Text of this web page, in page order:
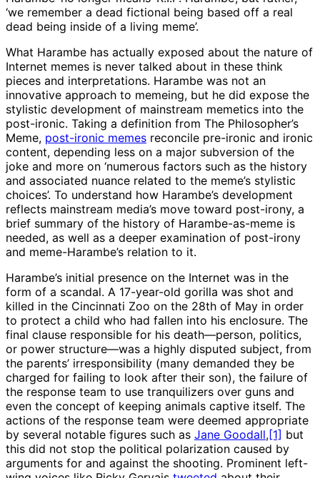
‘we remember a dead fictional being based off a real
dead being inside of a living meme’.
What Harambe has actually exposed about the nature of
Internet memes is never talked about in these think
pieces and interpretations. Harambe was not an
innovative approach to memeing, but he did expose the
stylistic development of mainstream memetics into the
post-ironic. Taking a definition from The Philosopher’s
Meme, post-ironic memes reconcile pre-ironic and ironic
content, depending less on a major subversion of the
joke and more on ‘numerous factors such as the history
and associated nuance related to the meme’s stylistic
choices’. To understand how Harambe’s development
reflects mainstream media’s move toward post-irony, a
brief summary of the history of Harambe-as-meme is
needed, as well as a deeper examination of post-irony
and meme-Harambe’s relation to it.
Harambe’s initial presence on the Internet was in the
form of a scandal. A 17-year-old gorilla was shot and
killed in the Cincinnati Zoo on the 28th of May in order
to protect a child who had fallen into his enclosure. The
final clause responsible for his death—person, politics,
or power structure—was a highly disputed subject, from
the parents’ irresponsibility (many demanded they be
charged for failing to look after their son), the failure of
the response team to use tranquilizers over guns and
even the concept of keeping animals captive itself. The
actions of the response team were deemed appropriate
by several notable figures such as Jane Goodall,[1] but
this did not stop the political polarization caused by
arguments for and against the shooting. Prominent left-